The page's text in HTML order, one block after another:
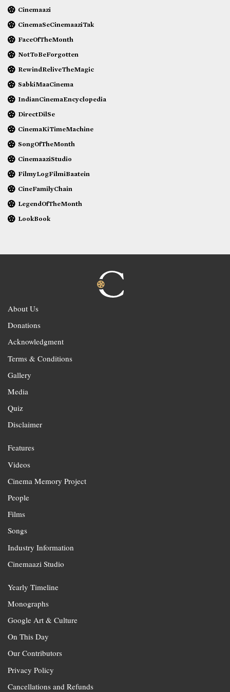
Cinemaazi
CinemaSeCinemaaziTak
FaceOfTheMonth
NotToBeForgotten
RewindReliveTheMagic
SabkiMaaCinema
IndianCinemaEncyclopedia
DirectDilSe
CinemaKiTimeMachine
SongOfTheMonth
CinemaaziStudio
FilmyLogFilmiBaatein
CineFamilyChain
LegendOfTheMonth
LookBook
About Us
Donations
Acknowledgment
Terms & Conditions
Gallery
Media
Quiz
Disclaimer
Features
Videos
Cinema Memory Project
People
Films
Songs
Industry Information
Cinemaazi Studio
Yearly Timeline
Monographs
Google Art & Culture
On This Day
Our Contributors
Privacy Policy
Cancellations and Refunds